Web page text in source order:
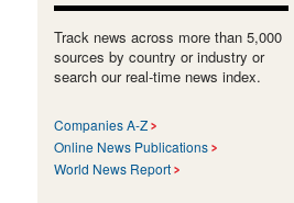
Track news across more than 5,000
sources by country or industry or
search our real-time news index.
Companies A-Z
Online News Publications
World News Report